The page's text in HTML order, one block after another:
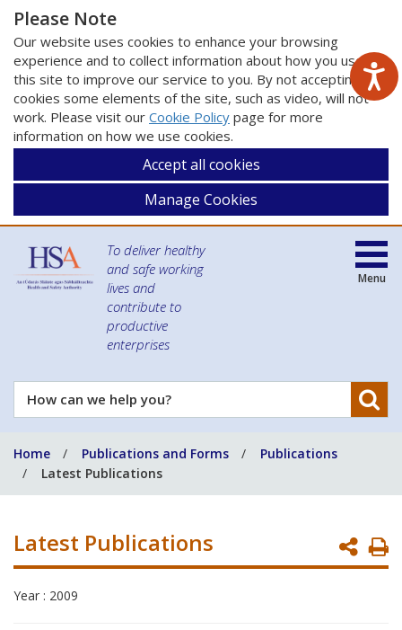
Please Note
Our website uses cookies to enhance your browsing
experience and to collect information about how you use
this site to improve our service to you. By not accepting
cookies some elements of the site, such as video, will not
work. Please visit our Cookie Policy page for more
information on how we use cookies.
Accept all cookies
Manage Cookies
To deliver healthy
and safe working
lives and
contribute to
productive
enterprises
How
can
help
you?
Menu
Home Publications and Forms
Publications
Latest Publications
Latest Publications
Year : 2009